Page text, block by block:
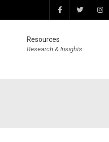
Resources
Research & Insights